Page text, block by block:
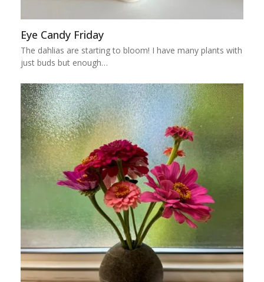
Eye Candy Friday
The dahlias are starting to bloom! I have many plants with
just buds but enough…